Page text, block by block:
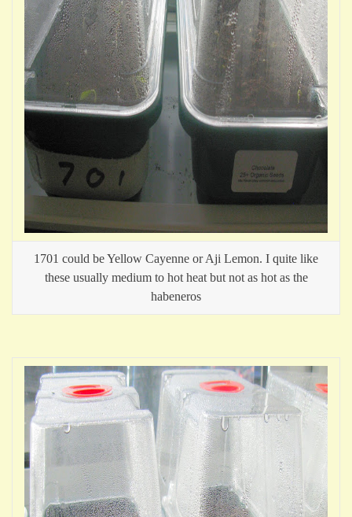
1701 could be Yellow Cayenne or Aji Lemon. I quite like
these usually medium to hot heat but not as hot as the
habeneros